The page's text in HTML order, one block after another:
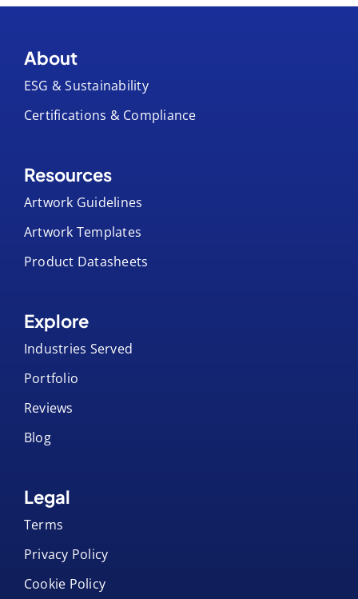
About
ESG & Sustainability
Resources
Artwork Guidelines
Artwork Templates
Explore
Industries Served
Portfolio
Reviews
Legal
Terms
Privacy Policy